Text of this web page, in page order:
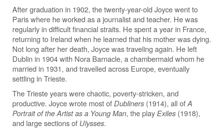
After graduation in 1902, the twenty-year-old Joyce went to
Paris where he worked as a journalist and teacher. He was
regularly in difficult financial straits. He spent a year in France,
returning to Ireland when he learned that his mother was dying.
Not long after her death, Joyce was traveling again. He left
Dublin in 1904 with Nora Barnacle, a chambermaid whom he
married in 1931, and travelled across Europe, eventually
settling in Trieste.
The Trieste years were chaotic, poverty-stricken, and
productive. Joyce wrote most of Dubliners (1914), all ofA
Portrait of the Artist as a Young Man, the play Exiles (1918),
and large sections of Ulysses.